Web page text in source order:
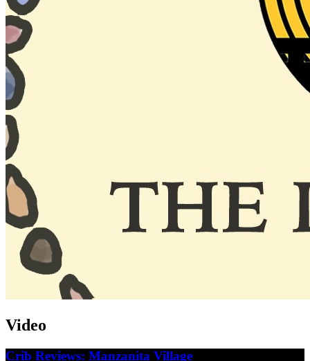
Video
Crib Reviews: Manzanita Village